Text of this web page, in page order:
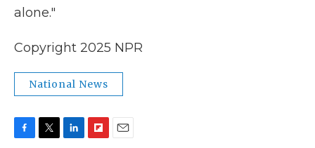
alone."
Copyright 2025 NPR
National News